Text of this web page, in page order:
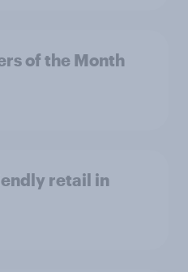
of the Month
retail in